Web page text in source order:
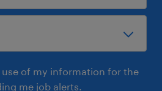
of my information for the
me job alerts.